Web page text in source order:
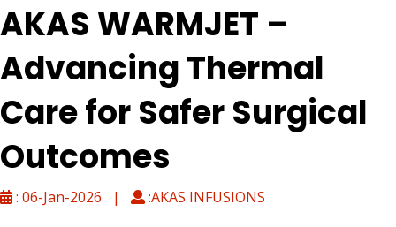
AKAS WARMJET –
Advancing Thermal
Care for Safer Surgical
Outcomes
: 06-Jan-2026 | :AKAS INFUSIONS